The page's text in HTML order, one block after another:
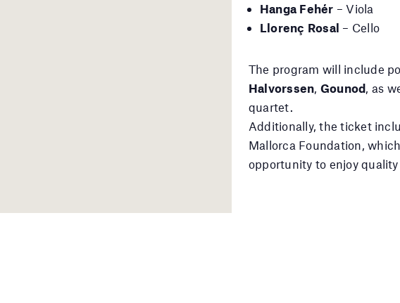
Hanga Fehér – Viola
Llorenç Rosal – Cello
The program will include
Halvorssen Gounod , as
quartet.
Additionally, the ticket
Mallorca Foundation,
opportunity to enjoy